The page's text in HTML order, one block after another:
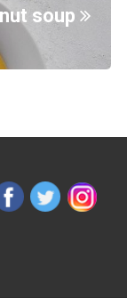
soup